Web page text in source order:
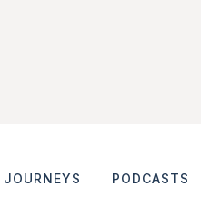
JOURNEYS PODCASTS